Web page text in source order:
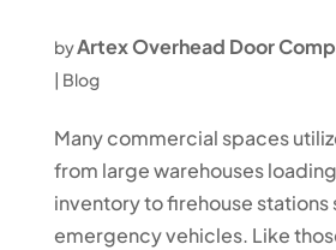
byArtex Overhead Door
| Blog
Many commercial spaces
from large warehouses
inventory to firehouse stations
emergency vehicles. Like